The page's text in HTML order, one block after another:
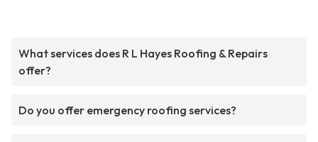
What services does R L Hayes Roofing & Repairs
offer?
Do you offer emergency roofing services?